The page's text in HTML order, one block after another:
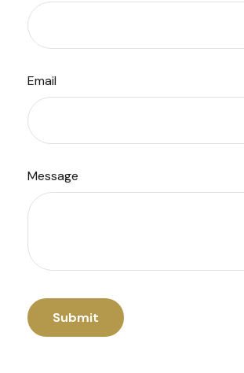
Email
Message